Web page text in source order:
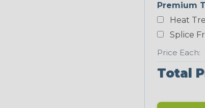
Neon Blue
Fluorescent
Premium
Heat
Splice
Price Each:
Total